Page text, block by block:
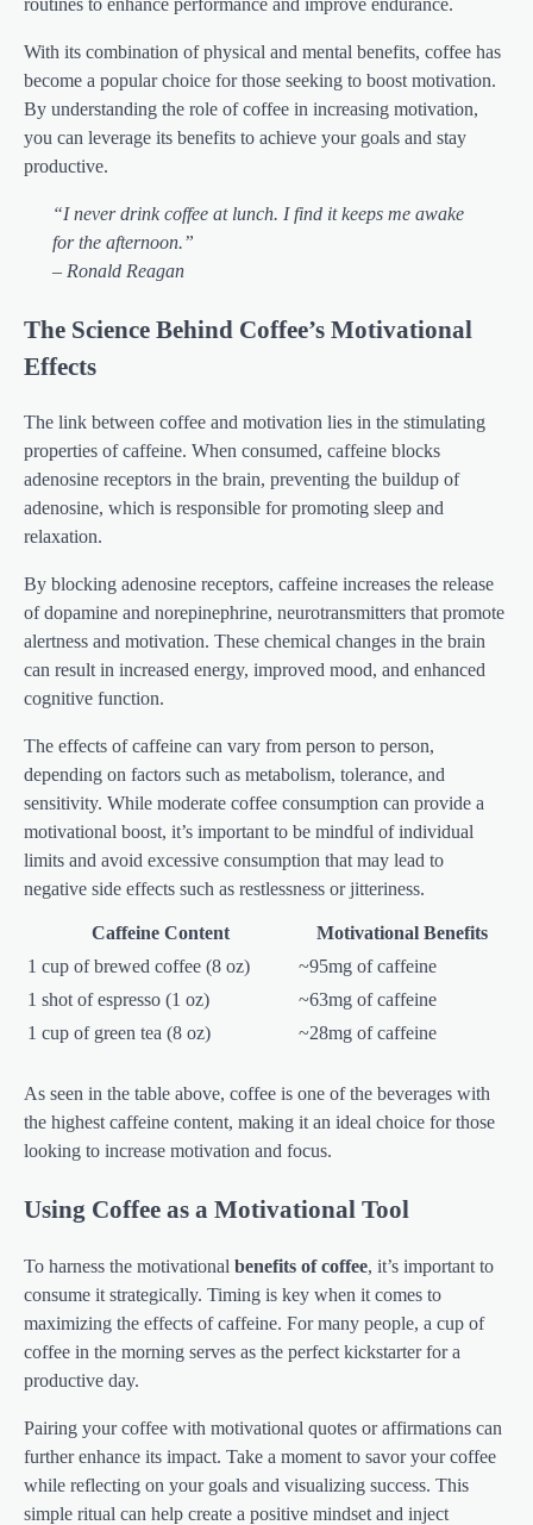
With its combination of physical and mental benefits, coffee has
become a popular choice for those seeking to boost motivation.
By understanding the role of coffee in increasing motivation,
you can leverage its benefits to achieve your goals and stay
productive.
“I never drink coffee at lunch. I find it keeps me awake
for the afternoon.”
– Ronald Reagan
The Science Behind Coffee’s Motivational
Effects
The link between coffee and motivation lies in the stimulating
properties of caffeine. When consumed, caffeine blocks
adenosine receptors in the brain, preventing the buildup of
adenosine, which is responsible for promoting sleep and
relaxation.
By blocking adenosine receptors, caffeine increases the release
of dopamine and norepinephrine, neurotransmitters that promote
alertness and motivation. These chemical changes in the brain
can result in increased energy, improved mood, and enhanced
cognitive function.
The effects of caffeine can vary from person to person,
depending on factors such as metabolism, tolerance, and
sensitivity. While moderate coffee consumption can provide a
motivational boost, it’s important to be mindful of individual
limits and avoid excessive consumption that may lead to
negative side effects such as restlessness or jitteriness.
Caffeine Content
Motivational Benefits
1 cup of brewed coffee (8 oz)
~95mg of caffeine
1 shot of espresso (1 oz)
~63mg of caffeine
1 cup of green tea (8 oz)
~28mg of caffeine
As seen in the table above, coffee is one of the beverages with
the highest caffeine content, making it an ideal choice for those
looking to increase motivation and focus.
Using Coffee as a Motivational Tool
To harness the motivational benefits of coffee, it’s important to
consume it strategically. Timing is key when it comes to
maximizing the effects of caffeine. For many people, a cup of
coffee in the morning serves as the perfect kickstarter for a
productive day.
Pairing your coffee with motivational quotes or affirmations can
further enhance its impact. Take a moment to savor your coffee
while reflecting on your goals and visualizing success. This
simple ritual can help create a positive mindset and inject